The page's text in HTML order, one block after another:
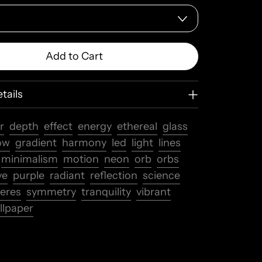
Add to Cart
depth effect energy ethereal glass
gradient harmony led light lines
minimalism motion neon orb orbs
purple radiant reflection science
symmetry tranquility vibrant